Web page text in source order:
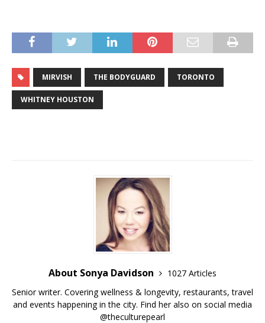
MIRVISH THE BODYGUARD TORONTO
WHITNEY HOUSTON
About Sonya Davidson
1027 Articles
Senior writer. Covering wellness & longevity, restaurants, travel
and events happening in the city. Find her also on social media
@theculturepearl